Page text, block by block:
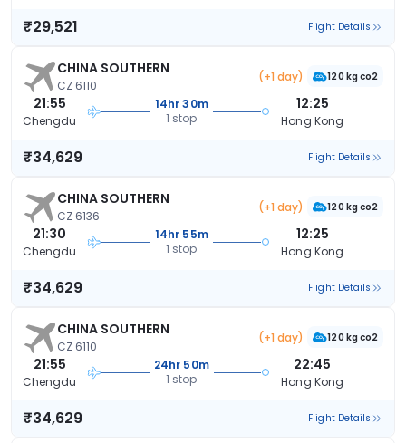
₹29,521 Flight Details
CHINA SOUTHERN
CZ 6110
(+1 day) 120 kg co2
21:55
Chengdu
14hr 30m
1 stop
12:25
Hong Kong
₹34,629 Flight Details
CHINA SOUTHERN
CZ 6136
(+1 day) 120 kg co2
21:30
Chengdu
14hr 55m
1 stop
12:25
Hong Kong
₹34,629 Flight Details
CHINA SOUTHERN
CZ 6110
(+1 day) 120 kg co2
21:55
Chengdu
24hr 50m
1 stop
22:45
Hong Kong
₹34,629 Flight Details